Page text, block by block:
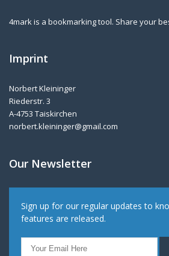
4mark is a bookmarking tool. Share your
Imprint
Norbert Kleininger
Riederstr. 3
A-4753 Taiskirchen
norbert.kleininger@gmail.com
Our Newsletter
Sign up for our regular updates to
features are released.